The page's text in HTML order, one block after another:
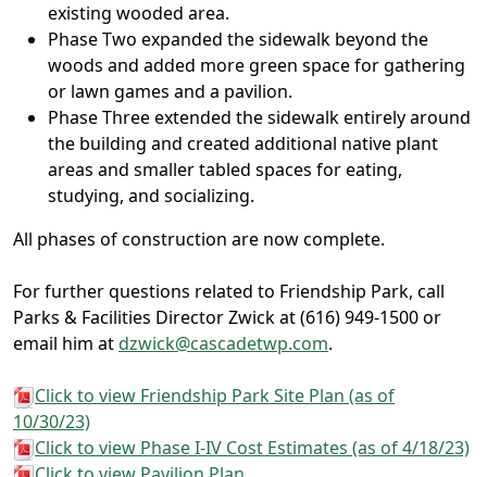
existing wooded area.
Phase Two expanded the sidewalk beyond the
woods and added more green space for gathering
or lawn games and a pavilion.
Phase Three extended the sidewalk entirely around
the building and created additional native plant
areas and smaller tabled spaces for eating,
studying, and socializing.
All phases of construction are now complete.
For further questions related to Friendship Park, call
Parks & Facilities Director Zwick at (616) 949-1500 or
email him atdzwick@cascadetwp.com.
Click to view Friendship Park Site Plan (as of
10/30/23)
Click to view Phase I-IV Cost Estimates (as of 4/18/23)